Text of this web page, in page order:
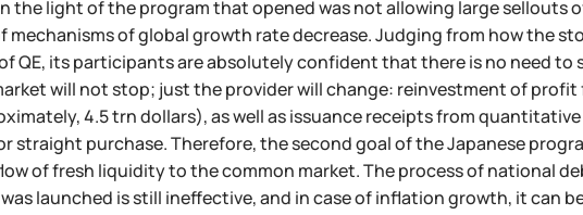
the light of the program that opened was not allowing large sellouts
of global growth rate decrease. Judging from how the
QE, its participants are absolutely confident that there is no need to
will not stop; just the provider will change: reinvestment of profit
4.5 trn dollars), as well as issuance receipts from
straight purchase. Therefore, the second goal of the Japanese
of fresh liquidity to the common market. The process of national
launched is still ineffective, and in case of inflation growth, it can